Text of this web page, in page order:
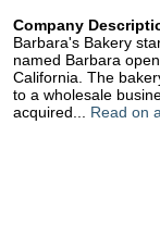
Company
Barbara's Bakery
named Barbara
California. The
to a wholesale
acquired... Read on